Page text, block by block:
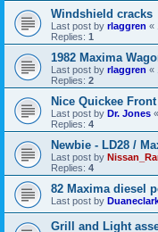
Windshield cracks
Last post by rlaggren «
Replies: 1
1982 Maxima
Last post by rlaggren «
Replies: 2
Nice Quickee
Last post by Dr. Jones «
Replies: 4
Newbie - LD28 /
Last post by
Replies: 4
82 Maxima diesel
Last post by
Grill and Light